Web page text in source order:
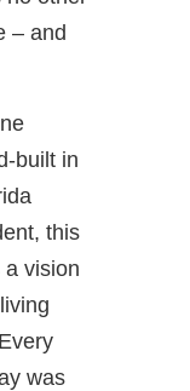
– and
built in
this
vision
was